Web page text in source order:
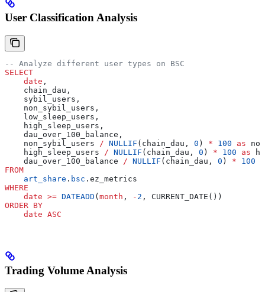
User Classification Analysis
-- Analyze different user types on BSC
SELECT
    date
,
    chain_dau,
    sybil_users,
    non_sybil_users,
    low_sleep_users,
    high_sleep_users,
    dau_over_100_balance,
    non_sybil_users
/ NULLIF (chain_dau, 0 ) * 100 as
    high_sleep_users
/ NULLIF (chain_dau, 0 ) * 100 as
    dau_over_100_balance
/ NULLIF (chain_dau, 0 ) * 100
FROM
    art_share
. bsc .ez_metrics
WHERE
    date
>= DATEADD ( month , - 2 , CURRENT_DATE())
ORDER BY
    date
ASC
Trading Volume Analysis